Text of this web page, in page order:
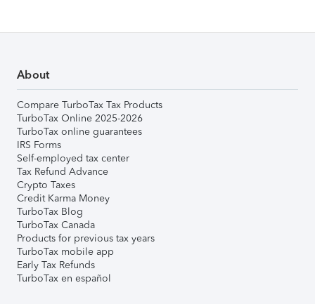
About
Compare TurboTax Tax Products
TurboTax Online 2025-2026
TurboTax online guarantees
IRS Forms
Self-employed tax center
Tax Refund Advance
Crypto Taxes
Credit Karma Money
TurboTax Blog
TurboTax Canada
Products for previous tax years
TurboTax mobile app
Early Tax Refunds
TurboTax en español